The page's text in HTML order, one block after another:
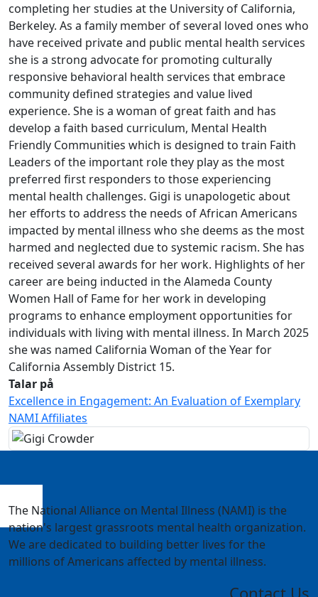
completing her studies at the University of California,
Berkeley. As a family member of several loved ones who
have received private and public mental health services
she is a strong advocate for promoting culturally
responsive behavioral health services that embrace
community defined strategies and value lived
experience. She is a woman of great faith and has
develop a faith based curriculum, Mental Health
Friendly Communities which is designed to train Faith
Leaders of the important role they play as the most
preferred first responders to those experiencing
mental health challenges. Gigi is unapologetic about
her efforts to address the needs of African Americans
impacted by mental illness who she deems as the most
harmed and neglected due to systemic racism. She has
received several awards for her work. Highlights of her
career are being inducted in the Alameda County
Women Hall of Fame for her work in developing
programs to enhance employment opportunities for
individuals with living with mental illness. In March 2025
she was named California Woman of the Year for
California Assembly District 15.
Talar på
Excellence in Engagement: An Evaluation of Exemplary
NAMI Affiliates
The National Alliance on Mental Illness (NAMI) is the
nation's largest grassroots mental health organization.
We are dedicated to building better lives for the
millions of Americans affected by mental illness.
Contact Us